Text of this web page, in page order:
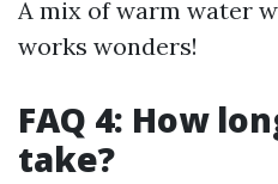
A mix of warm water
works wonders!
FAQ 4: How
take?